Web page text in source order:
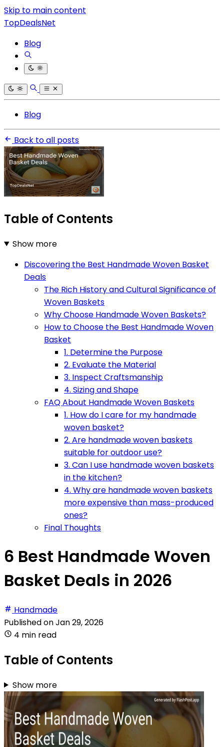
Skip to main content
TopDealsNet
Blog
Blog
Back to all posts
Table of Contents
Show more
Discovering the Best Handmade Woven Basket
Deals
The Rich History and Cultural Significance of
Woven Baskets
Why Choose Handmade Woven Baskets?
How to Choose the Best Handmade Woven
Basket
1. Determine the Purpose
2. Evaluate the Material
3. Inspect Craftsmanship
4. Sizing and Shape
FAQ About Handmade Woven Baskets
1. How do I care for my handmade
woven basket?
2. Are handmade woven baskets
suitable for outdoor use?
3. Can I use handmade woven baskets
in the kitchen?
4. Why are handmade woven baskets
more expensive than mass-produced
ones?
Final Thoughts
6 Best Handmade Woven
Basket Deals in 2026
Handmade
Published onJan 29, 2026
4 min read
Table of Contents
Show more